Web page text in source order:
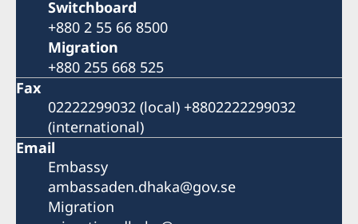
Switchboard
+880 2 55 66 8500
Migration
+880 255 668 525
Fax
02222299032 (local) +8802222299032
(international)
Email
Embassy
ambassaden.dhaka@gov.se
Migration